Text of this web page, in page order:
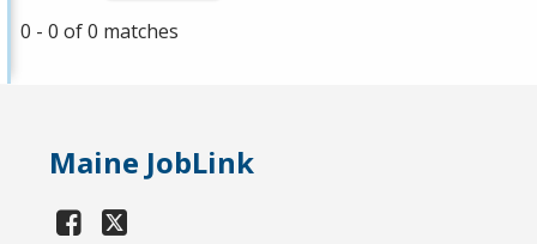
0 - 0 of 0 matches
Maine JobLink